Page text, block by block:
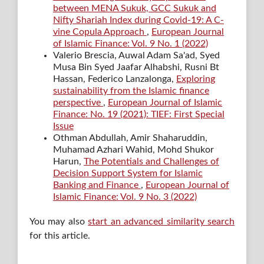
between MENA Sukuk, GCC Sukuk and
Nifty Shariah Index during Covid-19: A C-
vine Copula Approach , European Journal
of Islamic Finance: Vol. 9 No. 1 (2022)
Valerio Brescia, Auwal Adam Sa'ad, Syed
Musa Bin Syed Jaafar Alhabshi, Rusni Bt
Hassan, Federico Lanzalonga, Exploring
sustainability from the Islamic finance
perspective , European Journal of Islamic
Finance: No. 19 (2021): TIEF: First Special
Issue
Othman Abdullah, Amir Shaharuddin,
Muhamad Azhari Wahid, Mohd Shukor
Harun, The Potentials and Challenges of
Decision Support System for Islamic
Banking and Finance , European Journal of
Islamic Finance: Vol. 9 No. 3 (2022)
You may alsostart an advanced similarity search
for this article.